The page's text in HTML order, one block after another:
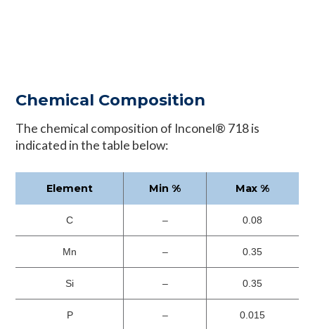
Chemical Composition
The chemical composition of Inconel® 718 is
indicated in the table below:
Element Min % Max %
C – 0.08
Mn – 0.35
Si – 0.35
P – 0.015